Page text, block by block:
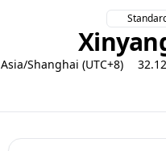
Asia/Shanghai (UTC+8)